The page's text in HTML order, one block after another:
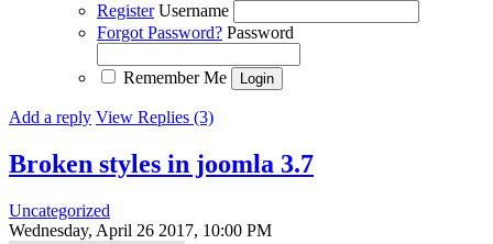
Register Username
Forgot Password? Password
Remember Me
Add a reply View Replies (3)
Broken styles in joomla 3.7
Uncategorized
Wednesday, April 26 2017, 10:00 PM